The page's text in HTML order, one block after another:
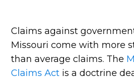
Claims against
Missouri come with more
than average claims. The
Claims Act is a doctrine